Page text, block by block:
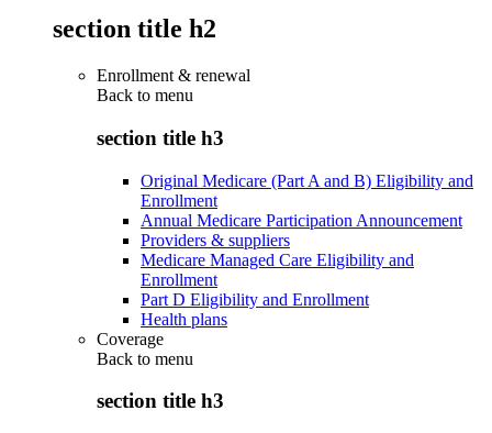
section title h2
Enrollment & renewal
Back to menu
section title h3
Original Medicare (Part A and B) Eligibility and
Enrollment
Annual Medicare Participation Announcement
Providers & suppliers
Medicare Managed Care Eligibility and
Enrollment
Part D Eligibility and Enrollment
Health plans
Coverage
Back to menu
section title h3